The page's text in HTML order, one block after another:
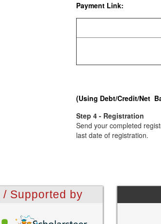
Payment Link:
(Using Debt/Credit/Net
Step 4 - Registration
Send your completed
last date of registration.
/ Supported by